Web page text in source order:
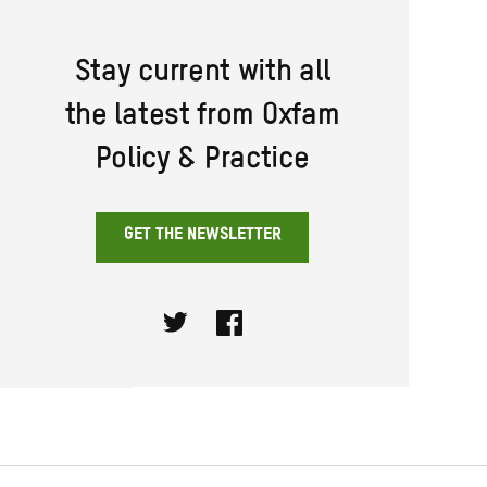
Stay current with all
the latest from Oxfam
Policy & Practice
GET THE NEWSLETTER